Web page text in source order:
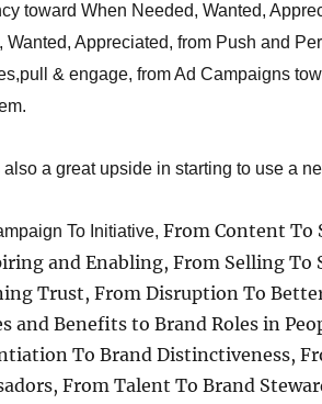
toward When Needed, Wanted,
Wanted, Appreciated, from Push and
& engage, from Ad Campaigns
also a great upside in starting to use a
To Initiative, From Content To
and Enabling, From Selling To
Trust, From Disruption To
and Benefits to Brand Roles in
To Brand Distinctiveness,
From Talent To Brand